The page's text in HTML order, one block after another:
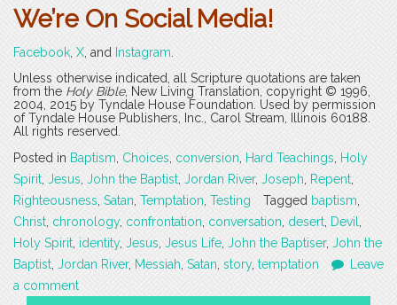
We’re On Social Media!
Facebook, X, and Instagram.
Unless otherwise indicated, all Scripture quotations are taken
from the Holy Bible, New Living Translation, copyright © 1996,
2004, 2015 by Tyndale House Foundation. Used by permission
of Tyndale House Publishers, Inc., Carol Stream, Illinois 60188.
All rights reserved.
Posted in Baptism, Choices, conversion, Hard Teachings, Holy
Spirit, Jesus, John the Baptist, Jordan River, Joseph, Repent,
Righteousness, Satan, Temptation, Testing Tagged baptism,
Christ, chronology, confrontation, conversation, desert, Devil,
Holy Spirit, identity, Jesus, Jesus Life, John the Baptiser, John the
Baptist, Jordan River, Messiah, Satan, story, temptation
Leave
a comment